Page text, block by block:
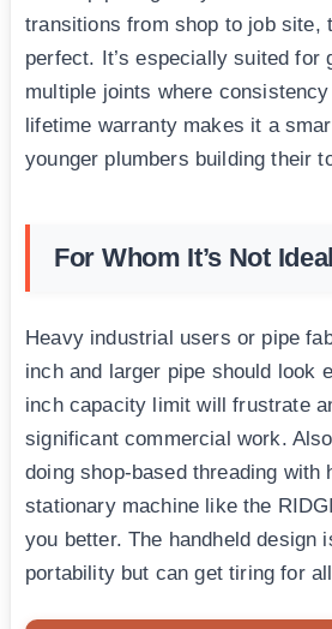
transitions from shop to job site,
perfect. It’s especially suited for
multiple joints where
lifetime warranty makes it a
younger plumbers building their
For Whom It’s Not Ideal
Heavy industrial users or pipe
inch and larger pipe should look
inch capacity limit will frustrate
significant commercial work.
doing shop-based threading with
stationary machine like the
you better. The handheld design
portability but can get tiring for